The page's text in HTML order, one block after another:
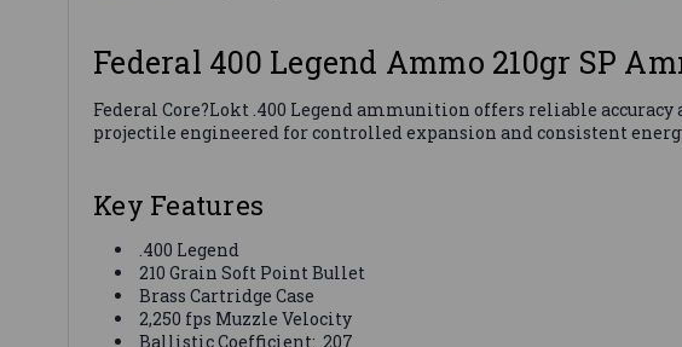
Federal 400 Legend Ammo 210gr SP
Federal Core?Lokt .400 Legend ammunition offers reliable
projectile engineered for controlled expansion and consistent
Key Features
.400 Legend
210 Grain Soft Point Bullet
Brass Cartridge Case
2,250 fps Muzzle Velocity
Ballistic Coefficient: .207